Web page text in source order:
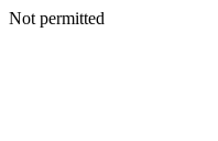
Not permitted